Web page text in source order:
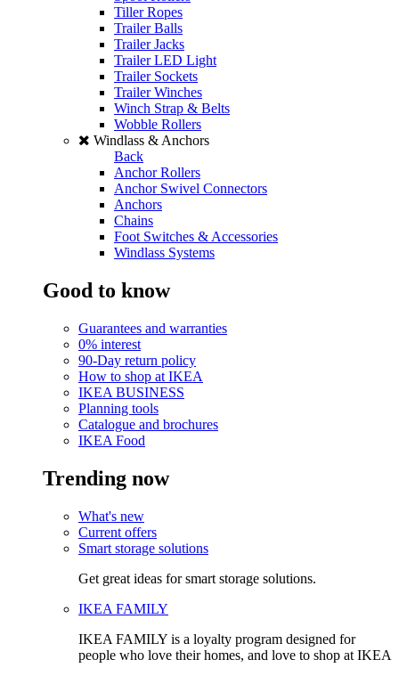
Tiller Ropes
Trailer Balls
Trailer Jacks
Trailer LED Light
Trailer Sockets
Trailer Winches
Winch Strap & Belts
Wobble Rollers
Windlass & Anchors
Back
Anchor Rollers
Anchor Swivel Connectors
Anchors
Chains
Foot Switches & Accessories
Windlass Systems
Good to know
Guarantees and warranties
0% interest
90-Day return policy
How to shop at IKEA
IKEA BUSINESS
Planning tools
Catalogue and brochures
IKEA Food
Trending now
What's new
Current offers
Smart storage solutions
Get great ideas for smart storage solutions.
IKEA FAMILY
IKEA FAMILY is a loyalty program designed for
people who love their homes, and love to shop at IKEA